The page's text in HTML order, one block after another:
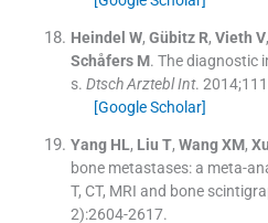
Heindel W, Gübitz R, Vieth V,
Schåfers M. The diagnostic
s. Dtsch Arztebl Int. 2014;111
[Google Scholar]
Yang HL, Liu T, Wang XM, Xu
bone metastases: a meta-
T, CT, MRI and bone
2):2604-2617.